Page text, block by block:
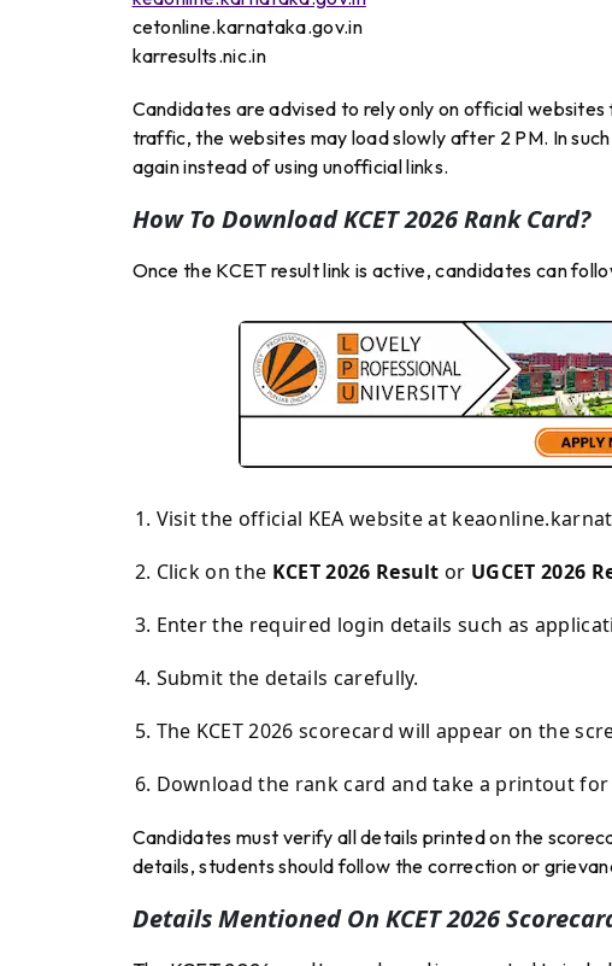
cetonline.karnataka.gov.in
karresults.nic.in
Candidates are advised to rely only on official
traffic, the websites may load slowly after 2 PM. In
again instead of using unofficial links.
How To Download KCET 2026 Rank Card?
Once the KCET result link is active, candidates can
Visit the official KEA website at
Click on the KCET 2026 Result or UGCET 2026
Enter the required login details such as
Submit the details carefully.
The KCET 2026 scorecard will appear on the
Download the rank card and take a printout
Candidates must verify all details printed on the
details, students should follow the correction or
Details Mentioned On KCET 2026